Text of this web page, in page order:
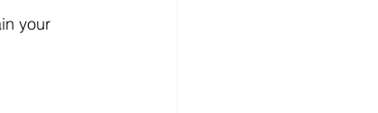
your